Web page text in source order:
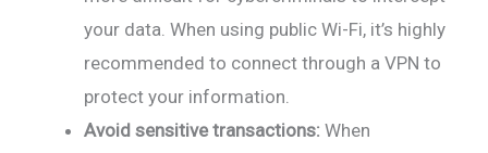
your data. When using public Wi-Fi, it’s highly
recommended to connect through a VPN to
protect your information.
Avoid sensitive transactions: When